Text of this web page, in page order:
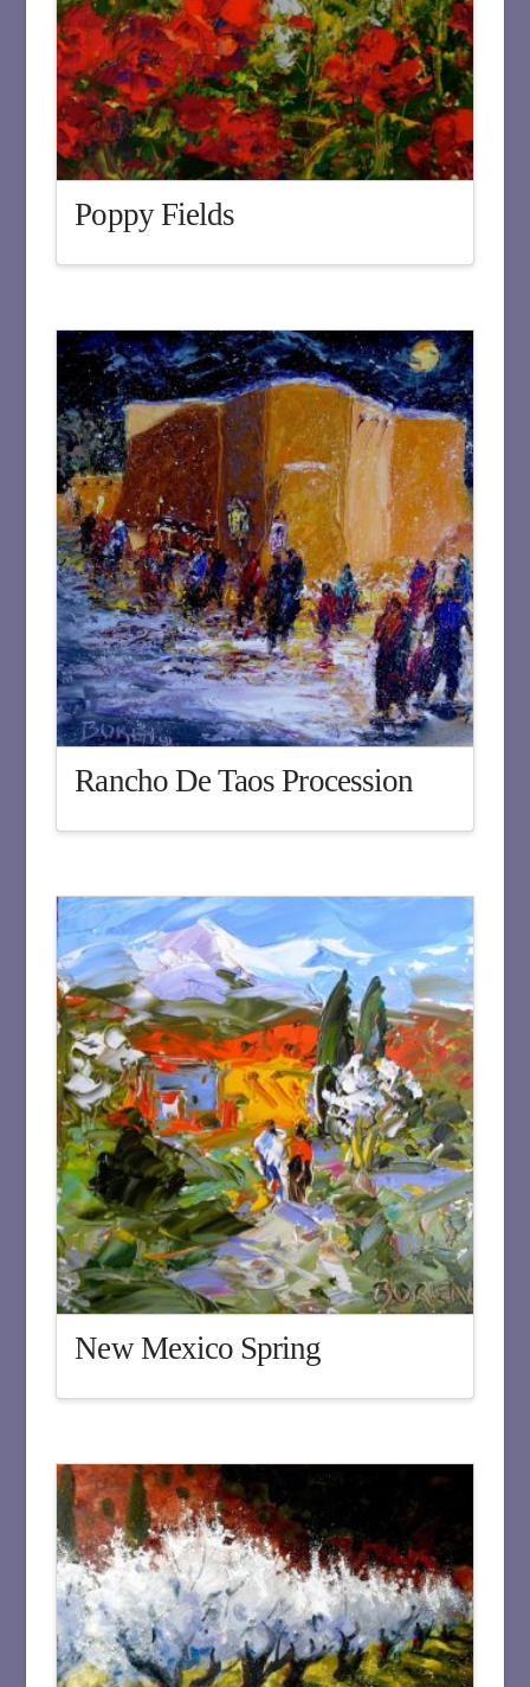
Poppy Fields
Rancho De Taos Procession
New Mexico Spring